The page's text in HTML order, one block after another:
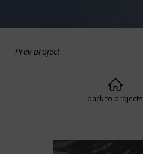
Prev project
back to projects